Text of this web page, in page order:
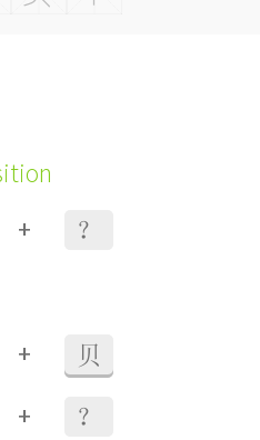
+ ？
+ 贝
+ ？